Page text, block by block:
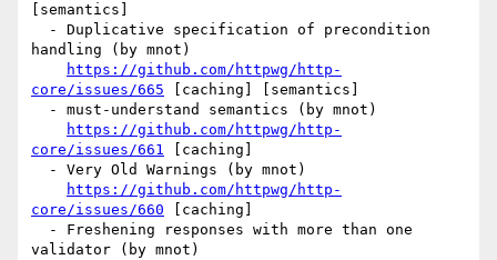
[semantics]
handling (by mnot)
https://github.com/httpwg/http-
core/issues/665 [caching] [semantics]
https://github.com/httpwg/http-
core/issues/661 [caching]
https://github.com/httpwg/http-
core/issues/660 [caching]
validator (by mnot)